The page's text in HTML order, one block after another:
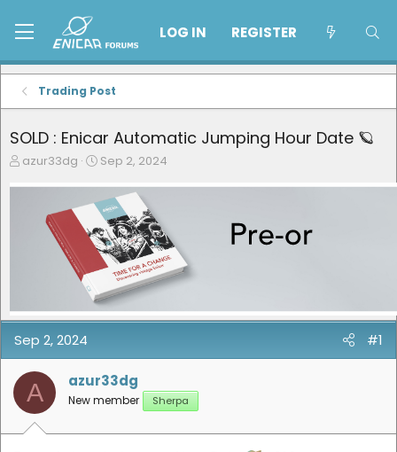
LOG IN REGISTER
Trading Post
SOLD : Enicar Automatic Jumping Hour Date 🪐
T
r
t
e
azur33dg
S
a
r
t
d
a
t
e
Sep 2, 2024
Sep 2, 2024 #1
A azur33dg
New member Sherpa